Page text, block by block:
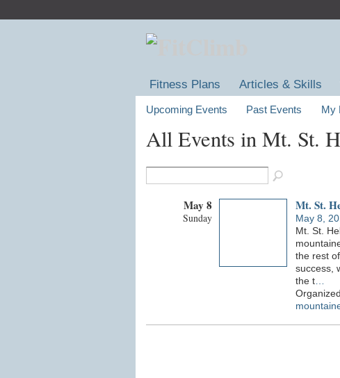
Fitness Plans Articles & Skills
Upcoming Events Past Events My
All Events in Mt. St.
May 8
Sunday
Mt. St.
May 8,
Mt. St.
the rest
success,
the t…